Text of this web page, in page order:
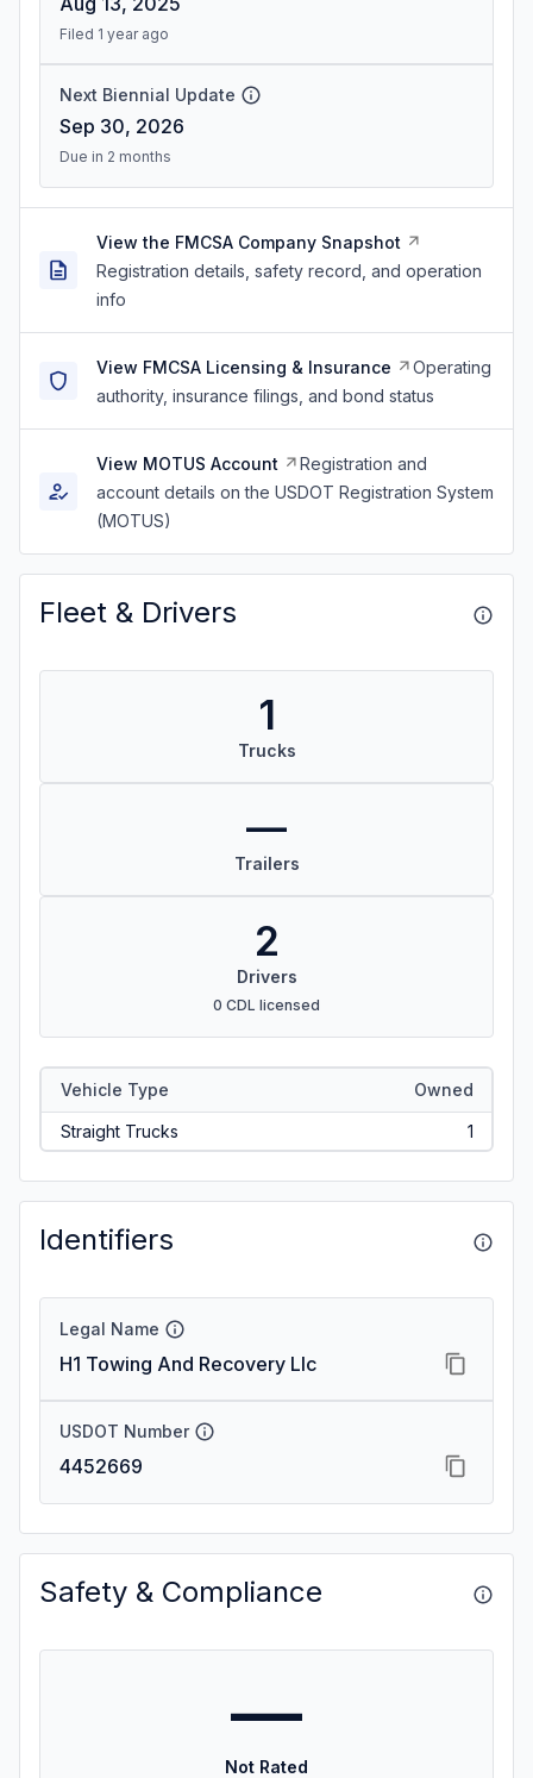
Filed 1 year ago
Next Biennial Update
Sep 30, 2026
Due in 2 months
View the FMCSA Company Snapshot
Registration details, safety record, and operation
info
View FMCSA Licensing & Insurance
Operating
authority, insurance filings, and bond status
View MOTUS Account
Registration and
account details on the USDOT Registration System
(MOTUS)
Fleet & Drivers
1
Trucks
—
Trailers
2
Drivers
0 CDL licensed
Vehicle Type Owned
Straight Trucks 1
Identifiers
Legal Name
H1 Towing And Recovery Llc
USDOT Number
4452669
Safety & Compliance
—
Not Rated